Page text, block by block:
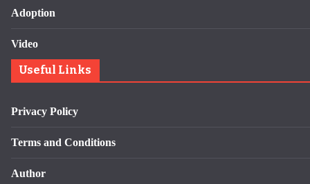
Adoption
Video
Useful Links
Privacy Policy
Terms and Conditions
Author